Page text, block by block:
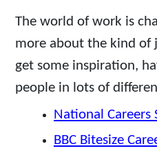
The world of work is
more about the kind of
get some inspiration,
people in lots of
National Careers
BBC Bitesize